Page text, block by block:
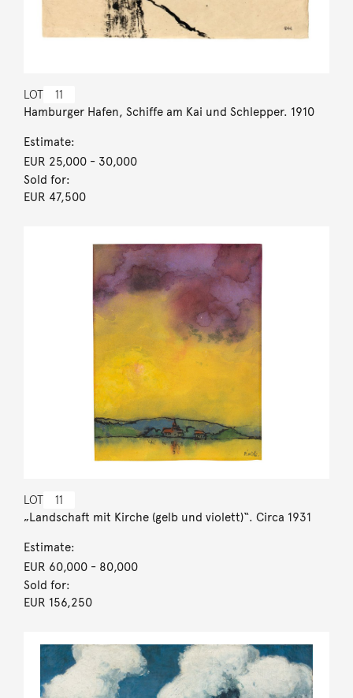
LOT 11
Hamburger Hafen, Schiffe am Kai und Schlepper. 1910
Estimate:
EUR 25,000- 30,000
Sold for:
EUR 47,500
LOT 11
„Landschaft mit Kirche (gelb und violett)“. Circa 1931
Estimate:
EUR 60,000- 80,000
Sold for:
EUR 156,250